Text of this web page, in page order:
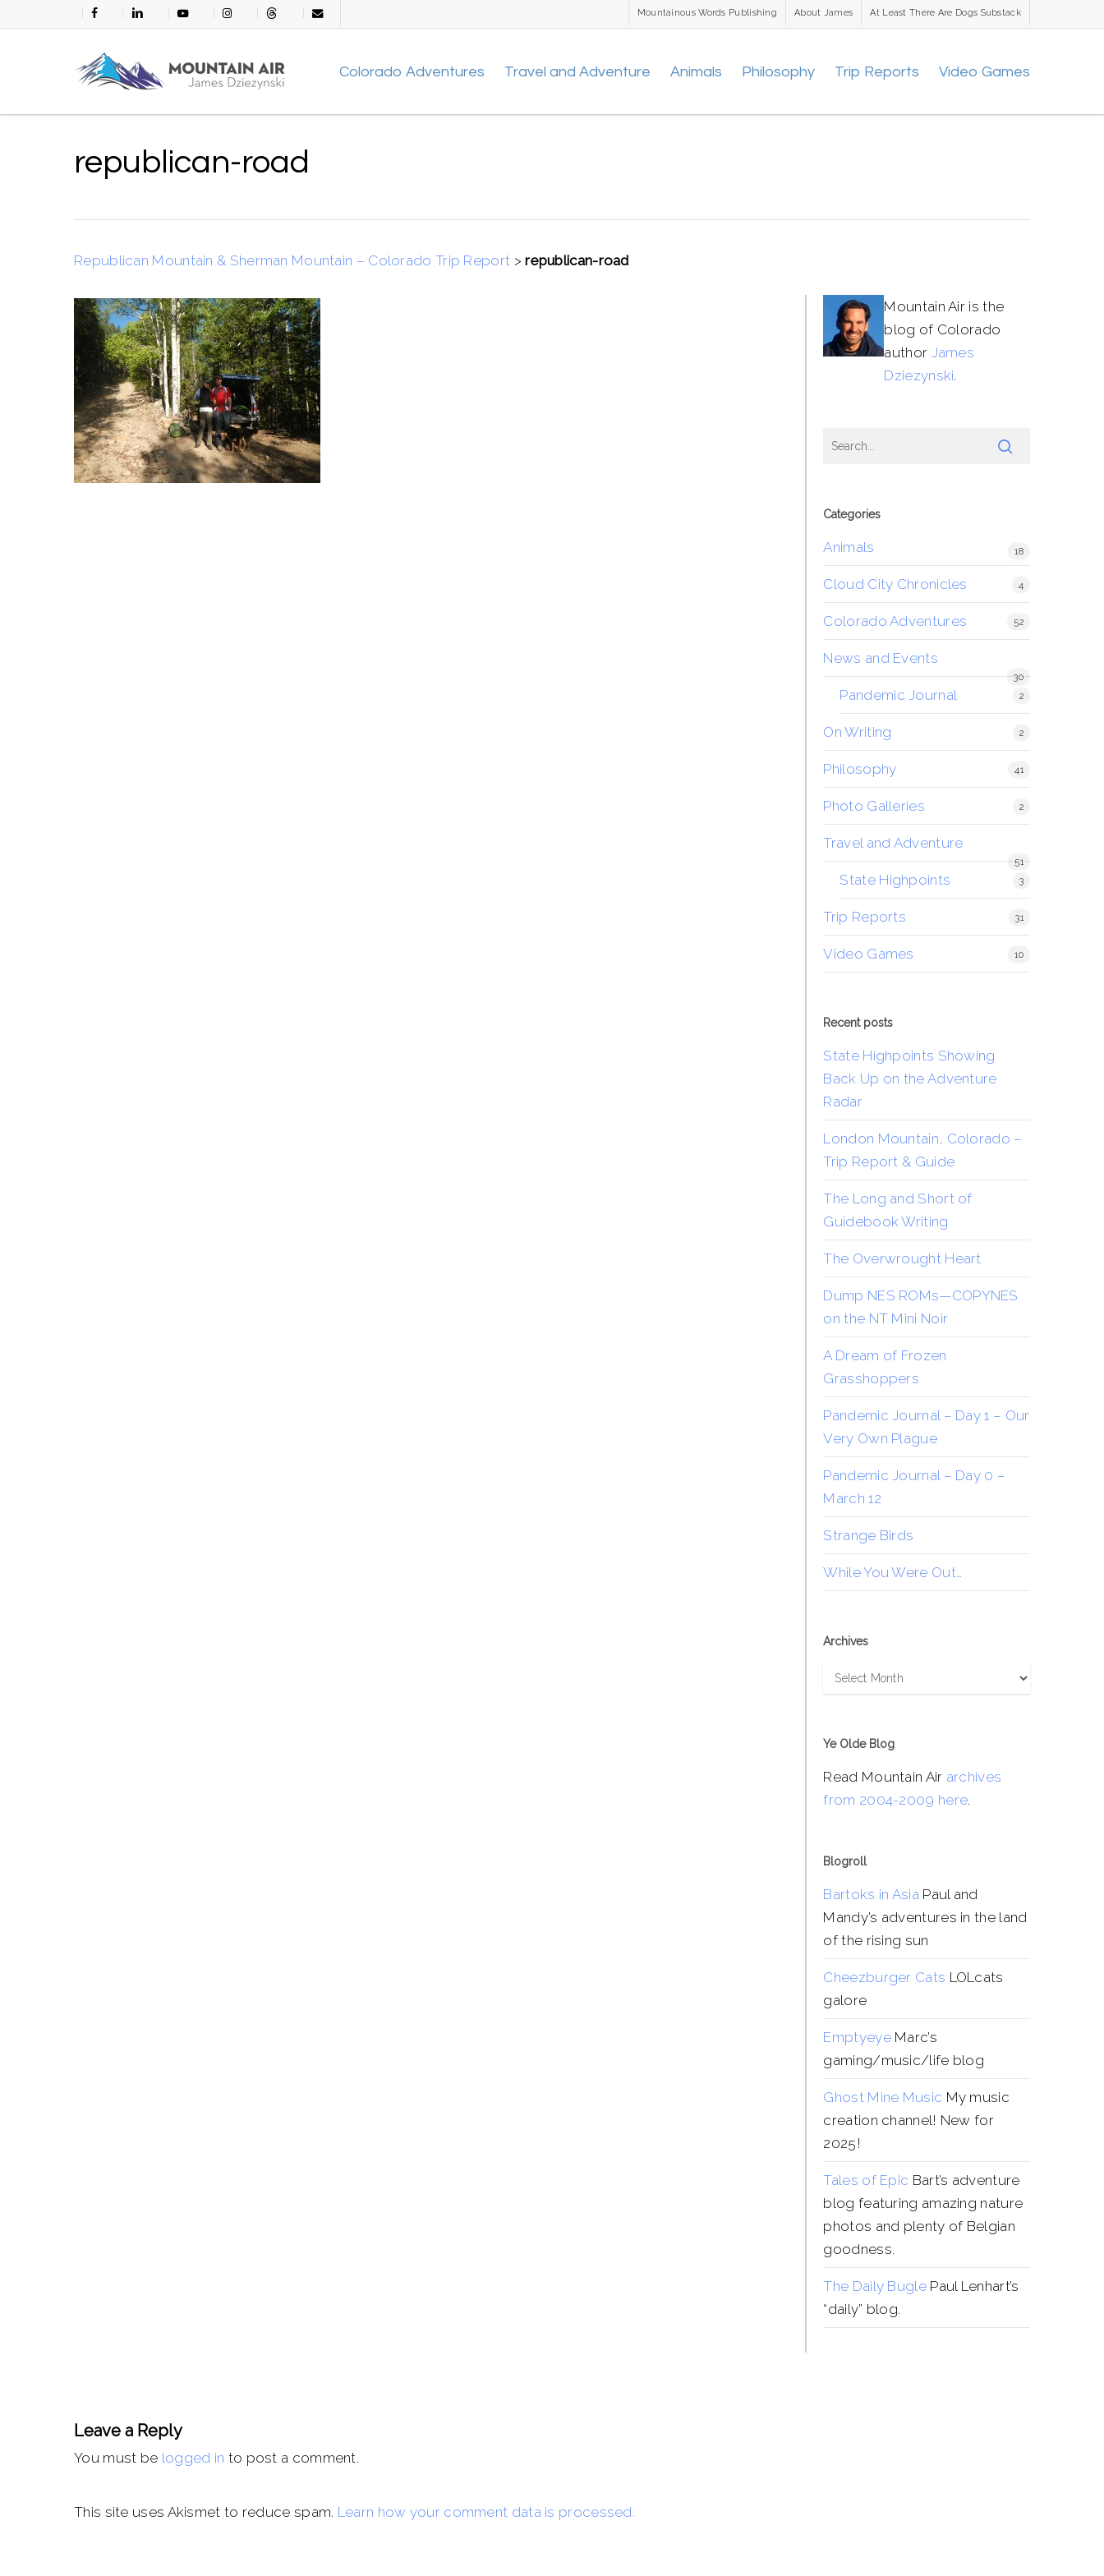
to
facebook linkedin youtube instagramthreads email
Mountainous Words Publishing About James At Least There Are Dogs Substack
Colorado Adventures Travel and Adventure Animals Philosophy Trip Reports Video Games
republican-road
Republican Mountain & Sherman Mountain – Colorado Trip Report >republican-road
Mountain Air is the
blog of Colorado
author James
Dziezynski.
Categories
Animals 18
Cloud City Chronicles 4
Colorado Adventures 52
News and Events
30
Pandemic Journal 2
On Writing 2
Philosophy 41
Photo Galleries 2
Travel and Adventure
51
State Highpoints 3
Trip Reports 31
Video Games 10
Recent posts
State Highpoints Showing
Back Up on the Adventure
Radar
London Mountain, Colorado –
Trip Report & Guide
The Long and Short of
Guidebook Writing
The Overwrought Heart
Dump NES ROMs—COPYNES
on the NT Mini Noir
A Dream of Frozen
Grasshoppers
Pandemic Journal – Day 1 – Our
Very Own Plague
Pandemic Journal – Day 0 –
March 12
Strange Birds
While You Were Out…
Archives
Archives
Ye Olde Blog
Read Mountain Air archives
from 2004-2009 here.
Blogroll
Bartoks in AsiaPaul and
Mandy’s adventures in the land
of the rising sun
Cheezburger Cats LOLcats
galore
EmptyeyeMarc’s
gaming/music/life blog
Ghost Mine Music My music
creation channel! New for
2025!
Tales of Epic Bart’s adventure
blog featuring amazing nature
photos and plenty of Belgian
goodness.
The Daily BuglePaul Lenhart’s
“daily” blog.
Leave a Reply
You must be logged in to post a comment.
This site uses Akismet to reduce spam. Learn how your comment data is processed.